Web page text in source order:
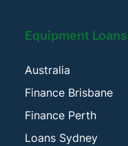
Australia
Finance Brisbane
Finance Perth
Loans Sydney